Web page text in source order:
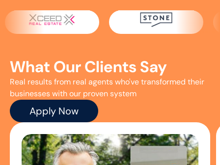
What OurClients Say
Real results from real agents who've transformed their
businesses with our proven system
Apply Now